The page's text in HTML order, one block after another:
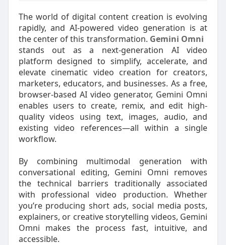
The world of digital content creation is evolving
rapidly, and AI-powered video generation is at
the center of this transformation. Gemini Omni
stands out as a next-generation AI video
platform designed to simplify, accelerate, and
elevate cinematic video creation for creators,
marketers, educators, and businesses. As a free,
browser-based AI video generator, Gemini Omni
enables users to create, remix, and edit high-
quality videos using text, images, audio, and
existing video references—all within a single
workflow.
By combining multimodal generation with
conversational editing, Gemini Omni removes
the technical barriers traditionally associated
with professional video production. Whether
you’re producing short ads, social media posts,
explainers, or creative storytelling videos, Gemini
Omni makes the process fast, intuitive, and
accessible.